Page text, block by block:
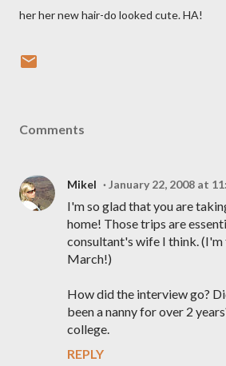
her her new hair-do looked cute. HA!
Comments
Mikel January 22, 2008 at
I'm so glad that you are
home! Those trips are
consultant's wife I think. (I'm
March!)
How did the interview go?
been a nanny for over 2
college.
REPLY